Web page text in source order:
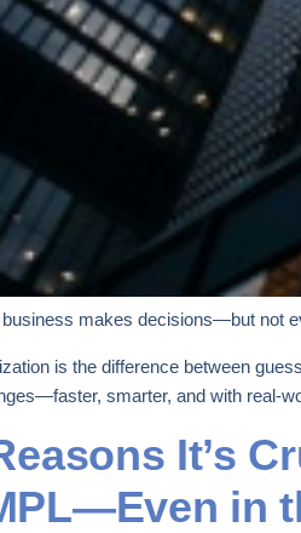
makes decisions—but not
is the difference between
smarter, and with real-
It’s
in